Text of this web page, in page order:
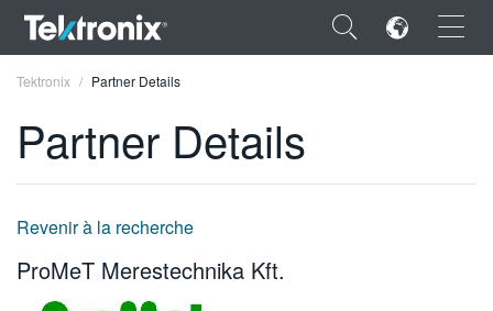
×
DEUTSCH
Tektronix Partner Details
Partner Details
Revenir à la recherche
ProMeT Merestechnika Kft.